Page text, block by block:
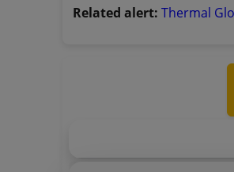
Related alert:Thermal